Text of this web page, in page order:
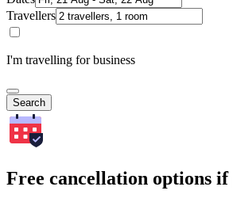
Travellers
I'm travelling for business
Search
Free cancellation options if